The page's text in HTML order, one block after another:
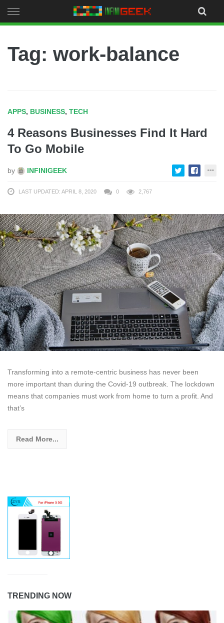
to
Tag: work-balance
APPS, BUSINESS, TECH
4 Reasons Businesses Find It Hard
To Go Mobile
by INFINIGEEK
LAST UPDATED: APRIL 8, 2020 0 2,767
Transforming into a remote-centric business has never been
more important than during the Covid-19 outbreak. The lockdown
means that companies must work from home to turn a profit. And
that’s
Read More...
TRENDING NOW